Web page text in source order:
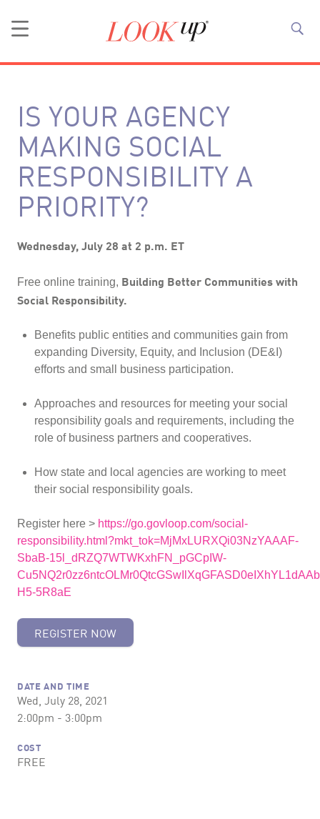
IS YOUR AGENCY
MAKING SOCIAL
RESPONSIBILITY A
PRIORITY?
Wednesday, July 28 at 2 p.m. ET
Free online training, Building Better Communities with
Social Responsibility.
Benefits public entities and communities gain from
expanding Diversity, Equity, and Inclusion (DE&I)
efforts and small business participation.
Approaches and resources for meeting your social
responsibility goals and requirements, including the
role of business partners and cooperatives.
How state and local agencies are working to meet
their social responsibility goals.
Register here > https://go.govloop.com/social-
responsibility.html?mkt_tok=MjMxLURXQi03NzYAAAF-
SbaB-15l_dRZQ7WTWKxhFN_pGCpIW-
H5-5R8aE
REGISTER NOW
DATE AND TIME
Wed, July 28, 2021
2:00pm - 3:00pm
COST
FREE